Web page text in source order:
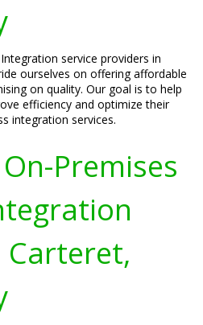
service providers in
ourselves on offering affordable
on quality. Our goal is to help
efficiency and optimize their
integration services.
Premises
Carteret,